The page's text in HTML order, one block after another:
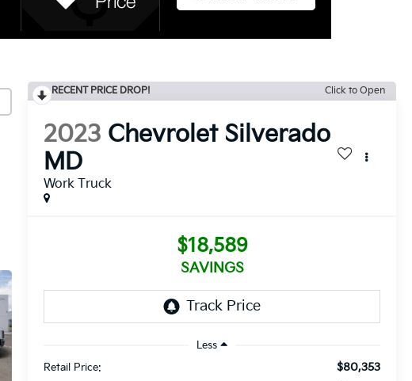
RECENT PRICE DROP! Click to Open
2023 Chevrolet Silverado
MD
Work Truck
$18,589
SAVINGS
Less
Retail Price:
$80,353